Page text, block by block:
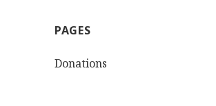
PAGES
Donations